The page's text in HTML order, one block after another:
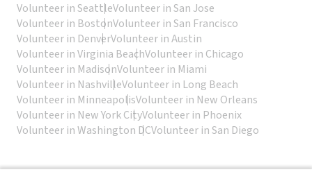
Volunteer in SeattleVolunteer in San Jose
Volunteer in BostonVolunteer in San Francisco
Volunteer in DenverVolunteer in Austin
Volunteer in Virginia BeachVolunteer in Chicago
Volunteer in MadisonVolunteer in Miami
Volunteer in NashvilleVolunteer in Long Beach
Volunteer in MinneapolisVolunteer in New Orleans
Volunteer in New York CityVolunteer in Phoenix
Volunteer in Washington DCVolunteer in San Diego